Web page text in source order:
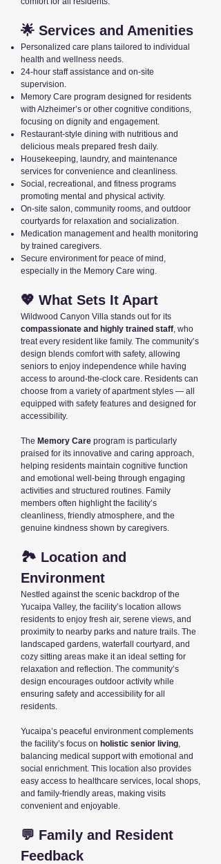
🌟 Services and Amenities
Personalized care plans tailored to individual
health and wellness needs.
24-hour staff assistance and on-site
supervision.
Memory Care program designed for residents
with Alzheimer’s or other cognitive conditions,
focusing on dignity and engagement.
Restaurant-style dining with nutritious and
delicious meals prepared fresh daily.
Housekeeping, laundry, and maintenance
services for convenience and cleanliness.
Social, recreational, and fitness programs
promoting mental and physical activity.
On-site salon, community rooms, and outdoor
courtyards for relaxation and socialization.
Medication management and health monitoring
by trained caregivers.
Secure environment for peace of mind,
especially in the Memory Care wing.
💖 What Sets It Apart
Wildwood Canyon Villa stands out for its
compassionate and highly trained staff, who
treat every resident like family. The community’s
design blends comfort with safety, allowing
seniors to enjoy independence while having
access to around-the-clock care. Residents can
choose from a variety of apartment styles — all
equipped with safety features and designed for
accessibility.
The Memory Care program is particularly
praised for its innovative and caring approach,
helping residents maintain cognitive function
and emotional well-being through engaging
activities and structured routines. Family
members often highlight the facility’s
cleanliness, friendly atmosphere, and the
genuine kindness shown by caregivers.
🏞️ Location and
Environment
Nestled against the scenic backdrop of the
Yucaipa Valley, the facility’s location allows
residents to enjoy fresh air, serene views, and
proximity to nearby parks and nature trails. The
landscaped gardens, waterfall courtyard, and
cozy sitting areas make it an ideal setting for
relaxation and reflection. The community’s
design encourages outdoor activity while
ensuring safety and accessibility for all
residents.
Yucaipa’s peaceful environment complements
the facility’s focus on holistic senior living,
balancing medical support with emotional and
social enrichment. This location also provides
easy access to healthcare services, local shops,
and family-friendly areas, making visits
convenient and enjoyable.
💬 Family and Resident
Feedback